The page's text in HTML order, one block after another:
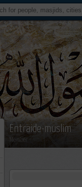
Entraide-muslim
Member